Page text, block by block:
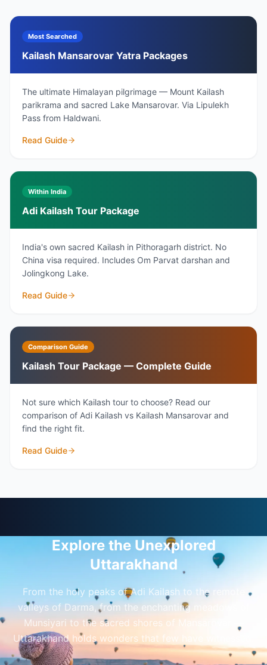
Most Searched
Kailash Mansarovar Yatra Packages
The ultimate Himalayan pilgrimage — Mount Kailash
parikrama and sacred Lake Mansarovar. Via Lipulekh
Pass from Haldwani.
Read Guide
Within India
Adi Kailash Tour Package
India's own sacred Kailash in Pithoragarh district. No
China visa required. Includes Om Parvat darshan and
Jolingkong Lake.
Read Guide
Comparison Guide
Kailash Tour Package — Complete Guide
Not sure which Kailash tour to choose? Read our
comparison of Adi Kailash vs Kailash Mansarovar and
find the right fit.
Read Guide
Explore the Unexplored
Uttarakhand
From the holy peaks of Adi Kailash to the remote
valleys of Darma, from the enchanting meadows of
Munsiyari to the sacred shores of Mansarovar —
Uttarakhand holds wonders that few have witnessed.